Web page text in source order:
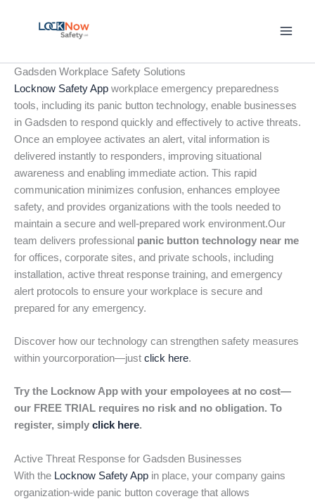
Gadsden Workplace Safety Solutions
Locknow Safety App workplace emergency preparedness
tools, including its panic button technology, enable businesses
in Gadsden to respond quickly and effectively to active threats.
Once an employee activates an alert, vital information is
delivered instantly to responders, improving situational
awareness and enabling immediate action. This rapid
communication minimizes confusion, enhances employee
safety, and provides organizations with the tools needed to
maintain a secure and well-prepared work environment.Our
team delivers professional panic button technology near me
for offices, corporate sites, and private schools, including
installation, active threat response training, and emergency
alert protocols to ensure your workplace is secure and
prepared for any emergency.
Discover how our technology can strengthen safety measures
within yourcorporation—just click here.
Try the Locknow App with your empoloyees at no cost—
our FREE TRIAL requires no risk and no obligation. To
register, simply click here.
Active Threat Response for Gadsden Businesses
With the Locknow Safety App in place, your company gains
organization-wide panic button coverage that allows